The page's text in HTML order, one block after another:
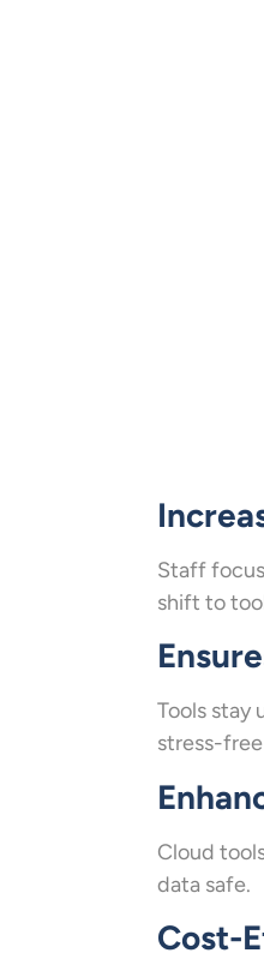
Staff
shift to
Tools stay
stress-
Cloud
data safe.
Cost-